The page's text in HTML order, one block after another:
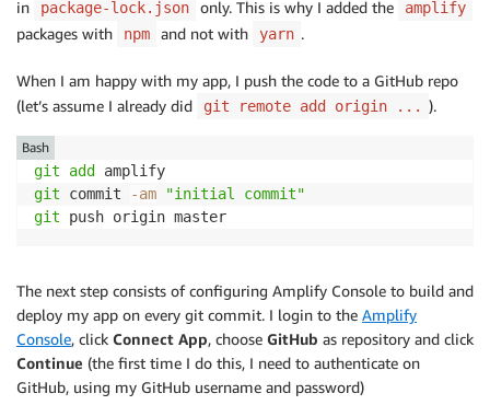
in
package-lock.json only. This is why I added the amplify
packages with npm and not with yarn .
When I am happy with my app, I push the code to a GitHub repo
(let’s assume I already did
git remote add origin ... ).
git add
git commit -am
"initial commit"
git
Bash
The next step consists of configuring Amplify Console to build and
deploy my app on every git commit. I login to the Amplify
Console, click Connect App, choose GitHub as repository and click
Continue (the first time I do this, I need to authenticate on
GitHub, using my GitHub username and password)